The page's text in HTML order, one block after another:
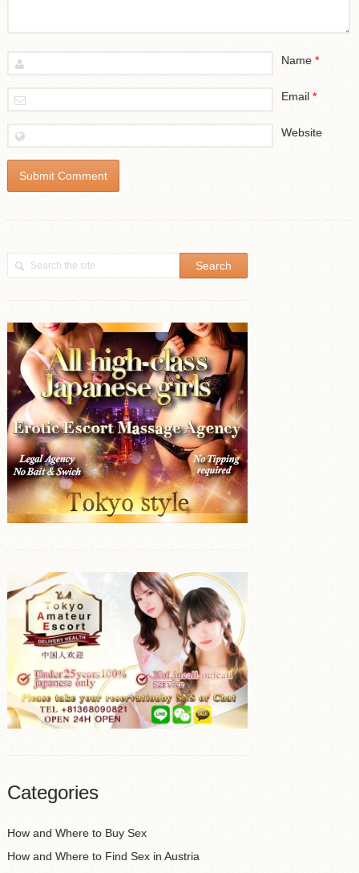
Name *
Email *
Website
Categories
How and Where to Buy Sex
How and Where to Find Sex in Austria